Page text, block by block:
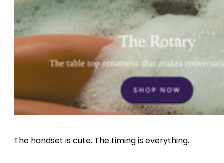
The handset is cute. The timing is everything.